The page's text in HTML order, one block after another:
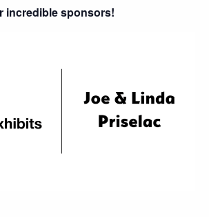
incredible sponsors!